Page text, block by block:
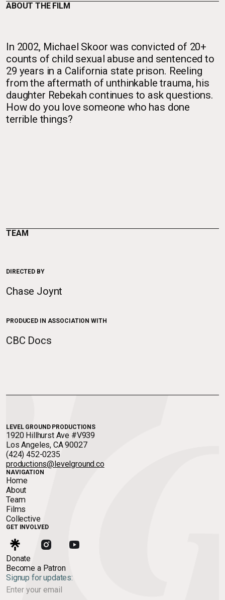
ABOUT THE FILM
In 2002, Michael Skoor was convicted of 20+
counts of child sexual abuse and sentenced to
29 years in a California state prison. Reeling
from the aftermath of unthinkable trauma, his
daughter Rebekah continues to ask questions.
How do you love someone who has done
terrible things?
TEAM
DIRECTED BY
Chase Joynt
PRODUCED IN ASSOCIATION WITH
CBC Docs
LEVEL GROUND PRODUCTIONS
1920 Hillhurst Ave #V939
Los Angeles, CA 90027
(424) 452-0235
productions@levelground.co
NAVIGATION
Home
About
Team
Films
Collective
GET INVOLVED
Donate
Become a Patron
Signup for updates: